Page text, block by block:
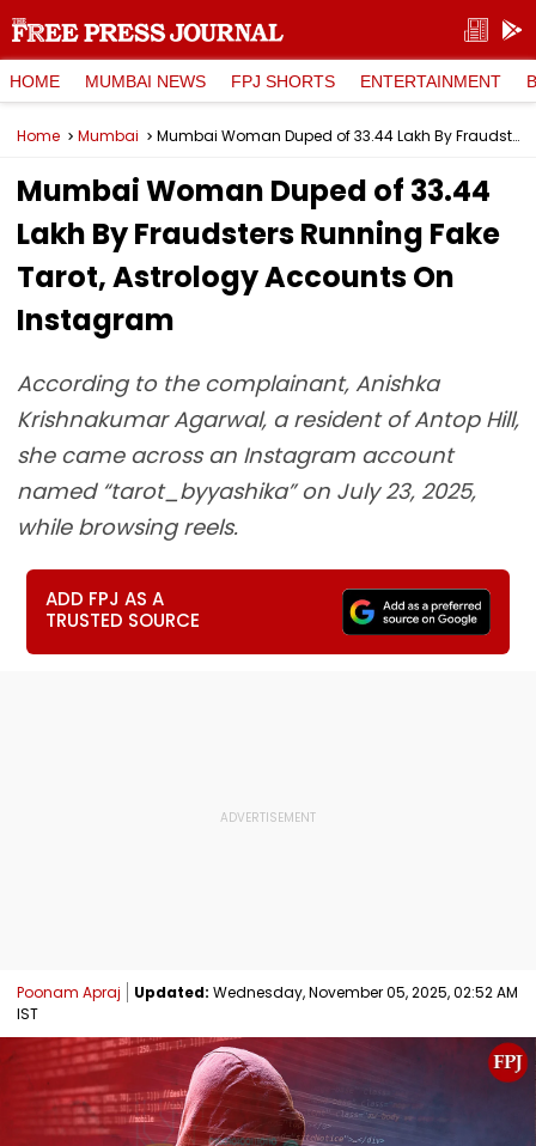
HOME MUMBAI NEWS FPJ SHORTS ENTERTAINMENT
Home Mumbai Mumbai Woman Duped of ₹33.44 Lakh By Fraudsters Running Fake Tarot, Astrology Accounts On Instagram
Mumbai Woman Duped of ₹33.44
Lakh By Fraudsters Running Fake
Tarot, Astrology Accounts On
Instagram
According to the complainant, Anishka
Krishnakumar Agarwal, a resident of Antop Hill,
she came across an Instagram account
named “tarot_byyashika” on July 23, 2025,
while browsing reels.
ADD FPJ AS A
TRUSTED SOURCE
Poonam Apraj Updated: Wednesday, November 05, 2025, 02:52 AM
IST